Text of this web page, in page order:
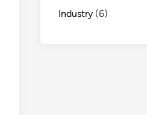
Industry (6)